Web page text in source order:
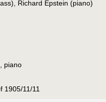
Richard Epstein (piano)
piano
1905/11/11